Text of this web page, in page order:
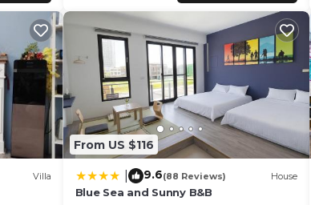
Villa
From US $116
9.6(88 Reviews) House
Blue Sea and Sunny B&B